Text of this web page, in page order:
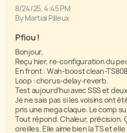
8/24/25, 4:45 PM
By Martial Pilleux
Pfiou !
Bonjour,
Reçu hier, re-configuration du
En front : Wah-boost clean-
Loop : chorus-delay-reverb.
Test aujourd'hui avec SSS et
Je ne sais pas si les voisins ont
pris une mega claque. Le comp
Tout répond. Chaleur, précision.
oreilles. Elle aime bien la TS et